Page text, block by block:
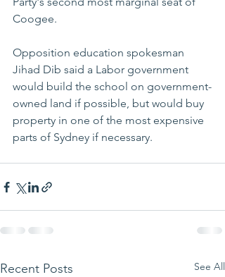
Coogee.
Opposition education spokesman
Jihad Dib said a Labor government
would build the school on government-
owned land if possible, but would buy
property in one of the most expensive
parts of Sydney if necessary.
Recent Posts See All